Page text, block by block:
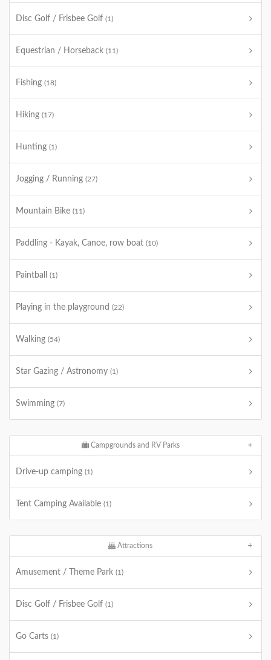
Disc Golf / Frisbee Golf (1)
Equestrian / Horseback (11)
Fishing (18)
Hiking (17)
Hunting (1)
Jogging / Running (27)
Mountain Bike (11)
Paddling - Kayak, Canoe, row boat (10)
Paintball (1)
Playing in the playground (22)
Walking (54)
Star Gazing / Astronomy (1)
Swimming (7)
Campgrounds and RV Parks
Drive-up camping (1)
Tent Camping Available (1)
Attractions
Amusement / Theme Park (1)
Disc Golf / Frisbee Golf (1)
Go Carts (1)